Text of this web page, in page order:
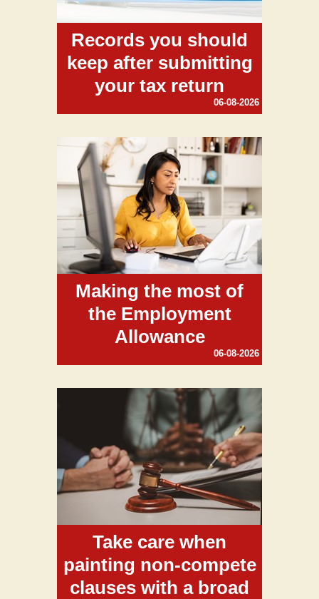
Records you should
keep after submitting
your tax return
06-08-2026
Making the most of
the Employment
Allowance
06-08-2026
Take care when
painting non-compete
clauses with a broad